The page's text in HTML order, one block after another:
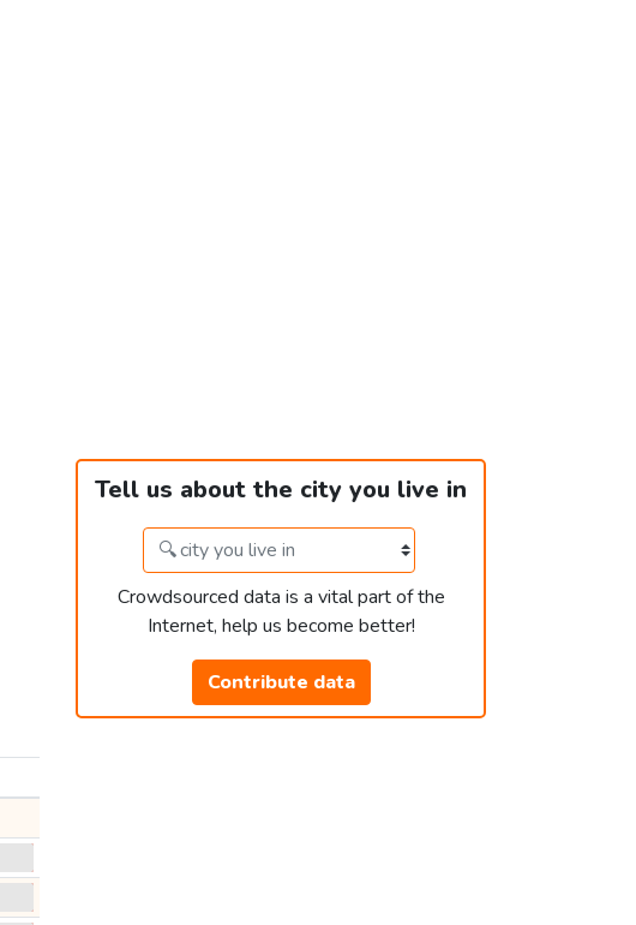
Tell us about the city you live in
Crowdsourced data is a vital part of the
Internet, help us become better!
Contribute data